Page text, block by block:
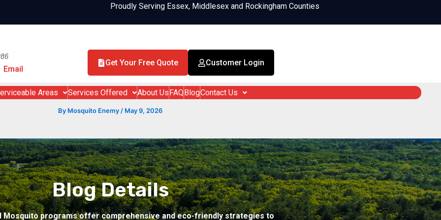
Proudly Serving Essex, Middlesex and Rockingham Counties
Email
Get Your Free Quote Customer Login
Areas Services Offered About Us FAQ BlogContact Us
By Mosquito Enemy/ May 9, 2026
Blog Details
Mosquito programs offer comprehensive and eco-friendly strategies to